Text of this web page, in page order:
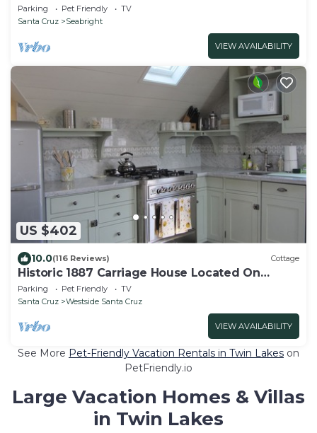
Parking Pet Friendly
TV
Santa Cruz
Seabright
VIEW AVAILABILITY
US $402
10.0(116 Reviews) Cottage
Historic 1887 Carriage House Located On
Landmark Property
Parking Pet Friendly
TV
Santa Cruz
Westside Santa Cruz
VIEW AVAILABILITY
See More Pet-Friendly Vacation Rentals in Twin Lakes on
PetFriendly.io
Large Vacation Homes & Villas
in Twin Lakes